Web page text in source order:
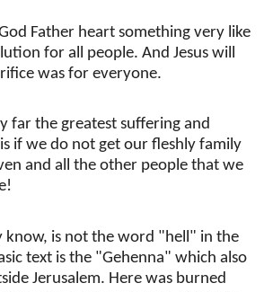
Father heart something very like
for all people. And Jesus will
was for everyone.
far the greatest suffering and
if we do not get our fleshly family
and all the other people that we
know, is not the word "hell" in the
text is the "Gehenna" which also
Jerusalem. Here was burned